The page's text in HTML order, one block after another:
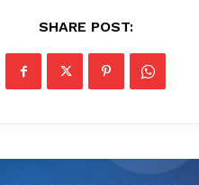
SHARE POST: